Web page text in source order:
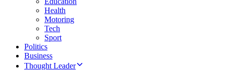
Health
Motoring
Tech
Sport
Politics
Business
Thought Leader